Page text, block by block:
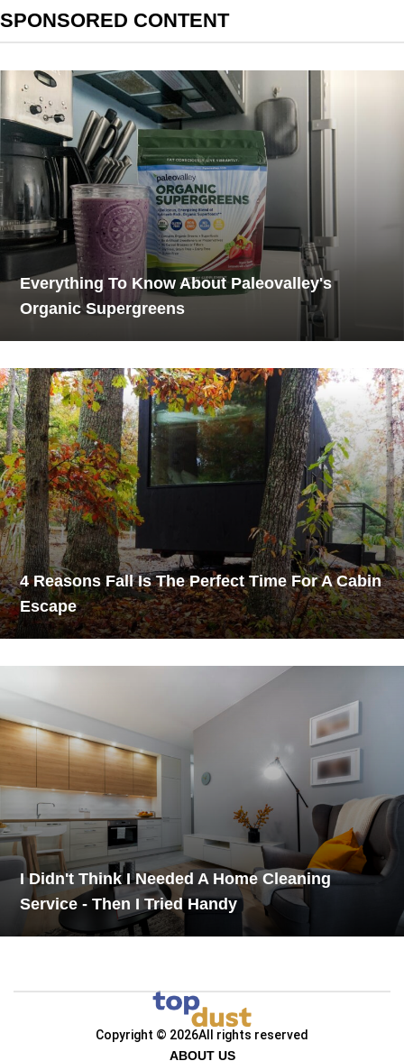
SPONSORED CONTENT
Everything To Know About Paleovalley's
Organic Supergreens
4 Reasons Fall Is The Perfect Time For A Cabin
Escape
I Didn't Think I Needed A Home Cleaning
Service - Then I Tried Handy
Copyright © 2026All rights reserved
ABOUT US